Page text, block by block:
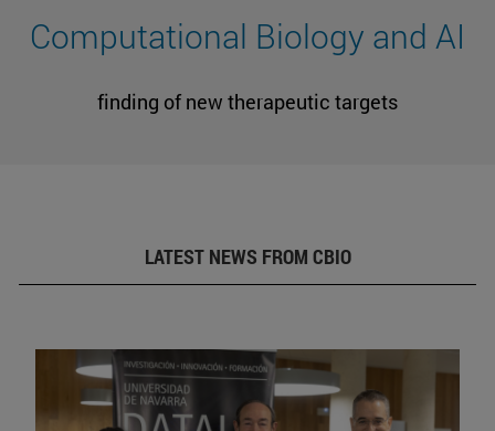
Computational Biology and AI
finding of new therapeutic targets
LATEST NEWS FROM CBIO